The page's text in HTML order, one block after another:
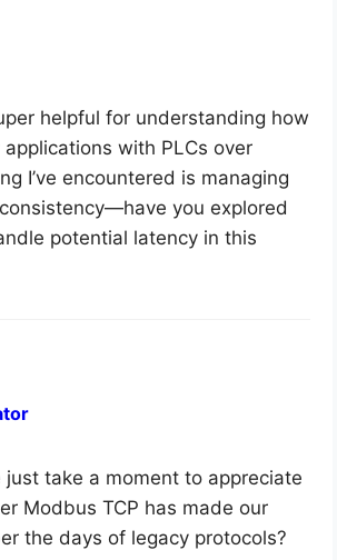
helpful for understanding how
with PLCs over
I’ve encountered is managing
you explored
potential latency in this
just take a moment to appreciate
Modbus TCP has made our
the days of legacy protocols?